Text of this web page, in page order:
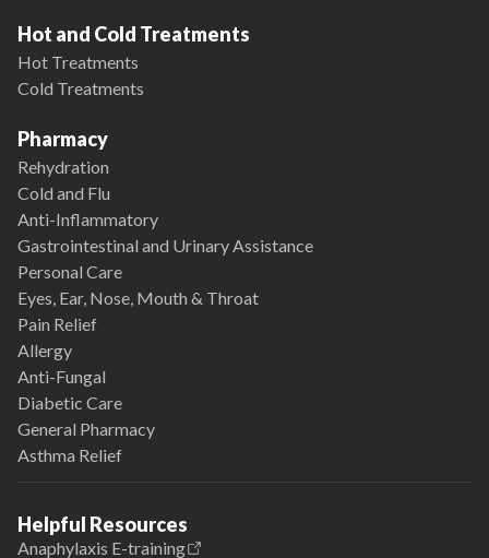
Hot and Cold Treatments
Hot Treatments
Cold Treatments
Pharmacy
Rehydration
Cold and Flu
Anti-Inflammatory
Gastrointestinal and Urinary Assistance
Personal Care
Eyes, Ear, Nose, Mouth & Throat
Pain Relief
Allergy
Anti-Fungal
Diabetic Care
General Pharmacy
Asthma Relief
Helpful Resources
Anaphylaxis E-training